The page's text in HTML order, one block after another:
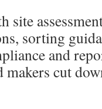
site
sorting
and
makers cut